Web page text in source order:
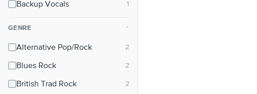
Backup Vocals
GENRE ⌃
Alternative Pop/Rock
Blues Rock
British Trad Rock